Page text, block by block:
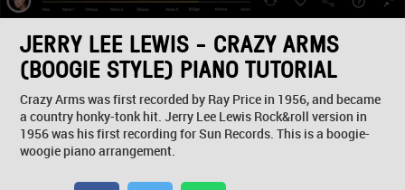
JERRY LEE LEWIS - CRAZY ARMS
(BOOGIE STYLE) PIANO TUTORIAL
Crazy Arms was first recorded by Ray Price in 1956, and became
a country honky-tonk hit. Jerry Lee Lewis Rock&roll version in
1956 was his first recording for Sun Records. This is a boogie-
woogie piano arrangement.